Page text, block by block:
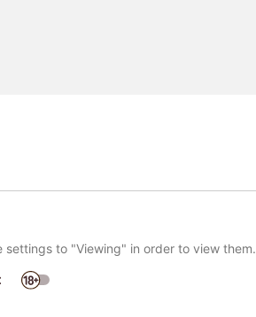
to "Viewing" in order to view them.